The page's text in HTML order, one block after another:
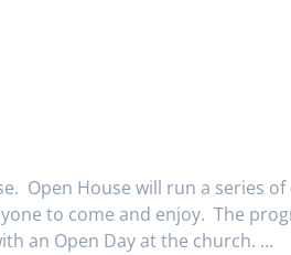
Open House will run a series of
to come and enjoy. The
an Open Day at the church. …